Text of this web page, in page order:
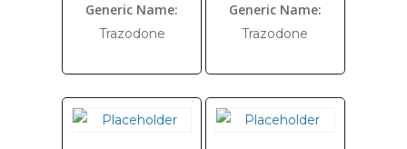
Generic Name:
Trazodone
Generic Name:
Trazodone